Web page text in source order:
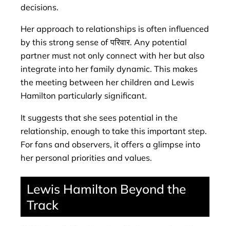
decisions.
Her approach to relationships is often influenced
by this strong sense of परिवार. Any potential
partner must not only connect with her but also
integrate into her family dynamic. This makes
the meeting between her children and Lewis
Hamilton particularly significant.
It suggests that she sees potential in the
relationship, enough to take this important step.
For fans and observers, it offers a glimpse into
her personal priorities and values.
Lewis Hamilton Beyond the
Track